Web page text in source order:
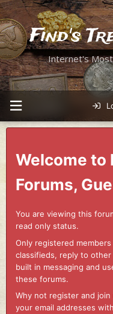
Find's
Internet's
Welcome to
Forums,
You are viewing this
read only status.
Only registered
classifieds, reply to
built in messaging and
these forums.
Why not register and
your email addresses